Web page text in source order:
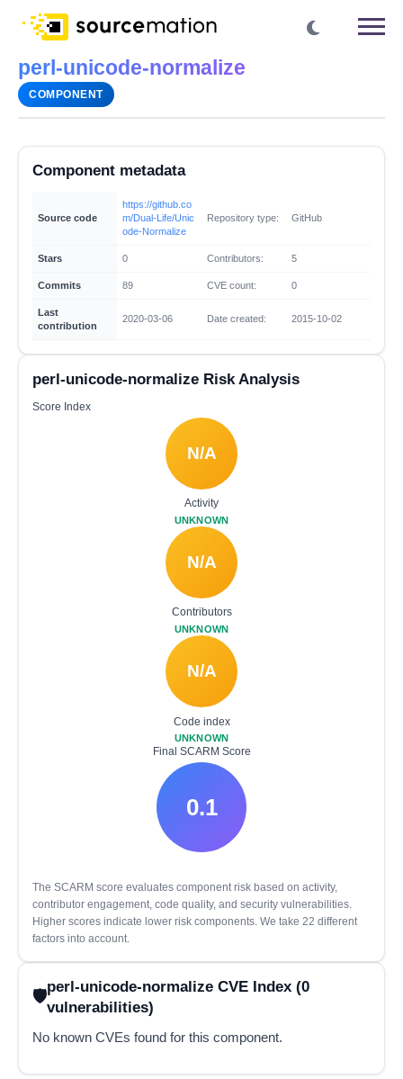
perl-unicode-normalize
COMPONENT
Component metadata
Source code
https://github.co
m/Dual-Life/Unic
ode-Normalize
Repository type: GitHub
Stars 0 Contributors: 5
Commits 89 CVE count: 0
Last
contribution
2020-03-06 Date created: 2015-10-02
perl-unicode-normalize Risk Analysis
Score Index
N/A
Activity
UNKNOWN
N/A
Contributors
UNKNOWN
N/A
Code index
UNKNOWN
Final SCARM Score
0.1
The SCARM score evaluates component risk based on activity,
contributor engagement, code quality, and security vulnerabilities.
Higher scores indicate lower risk components. We take 22 different
factors into account.
perl-unicode-normalize CVE Index (0
vulnerabilities)
No known CVEs found for this component.